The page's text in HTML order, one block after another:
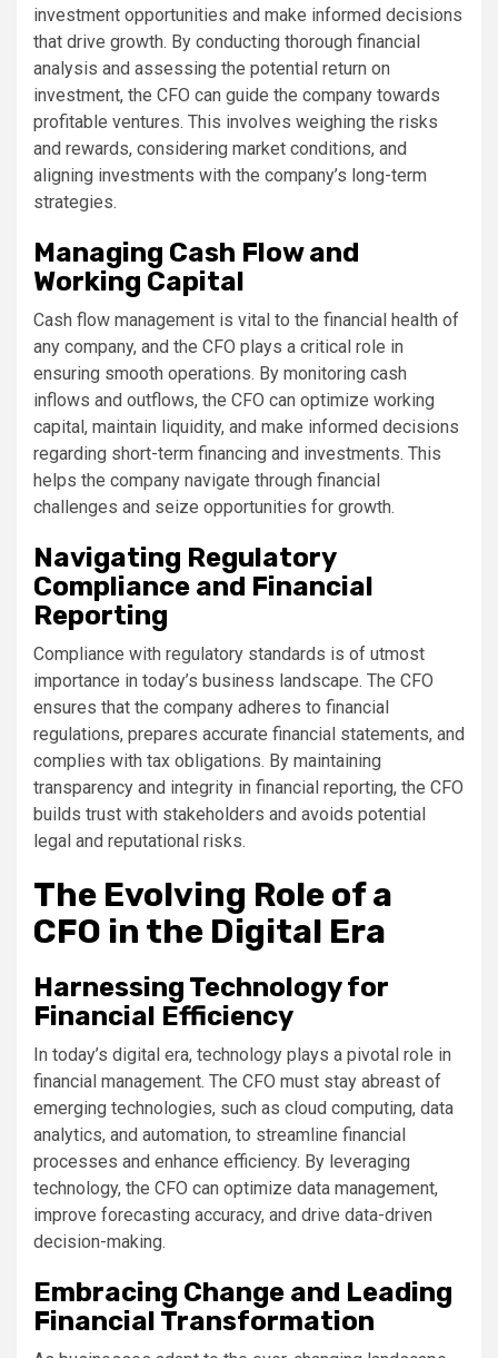
investment opportunities and make informed decisions
that drive growth. By conducting thorough financial
analysis and assessing the potential return on
investment, the CFO can guide the company towards
profitable ventures. This involves weighing the risks
and rewards, considering market conditions, and
aligning investments with the company’s long-term
strategies.
Managing Cash Flow and
Working Capital
Cash flow management is vital to the financial health of
any company, and the CFO plays a critical role in
ensuring smooth operations. By monitoring cash
inflows and outflows, the CFO can optimize working
capital, maintain liquidity, and make informed decisions
regarding short-term financing and investments. This
helps the company navigate through financial
challenges and seize opportunities for growth.
Navigating Regulatory
Compliance and Financial
Reporting
Compliance with regulatory standards is of utmost
importance in today’s business landscape. The CFO
ensures that the company adheres to financial
regulations, prepares accurate financial statements, and
complies with tax obligations. By maintaining
transparency and integrity in financial reporting, the CFO
builds trust with stakeholders and avoids potential
legal and reputational risks.
The Evolving Role of a
CFO in the Digital Era
Harnessing Technology for
Financial Efficiency
In today’s digital era, technology plays a pivotal role in
financial management. The CFO must stay abreast of
emerging technologies, such as cloud computing, data
analytics, and automation, to streamline financial
processes and enhance efficiency. By leveraging
technology, the CFO can optimize data management,
improve forecasting accuracy, and drive data-driven
decision-making.
Embracing Change and Leading
Financial Transformation